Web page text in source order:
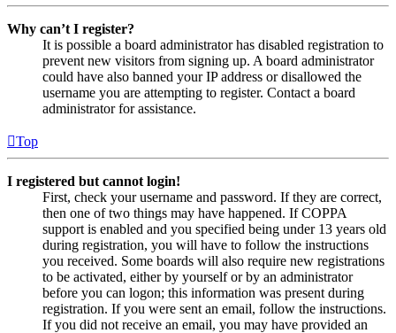
Why can’t I register?
It is possible a board administrator has disabled registration to
prevent new visitors from signing up. A board administrator
could have also banned your IP address or disallowed the
username you are attempting to register. Contact a board
administrator for assistance.
Top
I registered but cannot login!
First, check your username and password. If they are correct,
then one of two things may have happened. If COPPA
support is enabled and you specified being under 13 years old
during registration, you will have to follow the instructions
you received. Some boards will also require new registrations
to be activated, either by yourself or by an administrator
before you can logon; this information was present during
registration. If you were sent an email, follow the instructions.
If you did not receive an email, you may have provided an